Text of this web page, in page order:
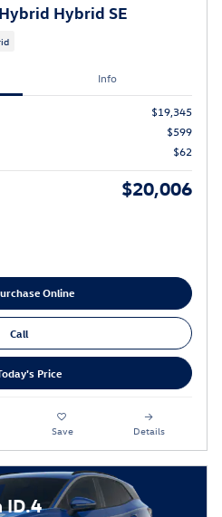
Hybrid SE
Info
$19,345
$599
$62
$20,006
Online
Call
Price
Save Details
ID.4